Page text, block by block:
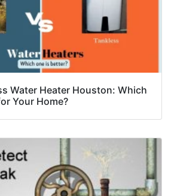
Water Heater Houston: Which
Your Home?